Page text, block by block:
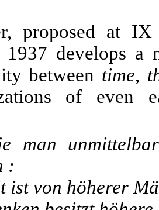
proposed at IX
1937 develops
between time,
of even
man
:
ist von höherer